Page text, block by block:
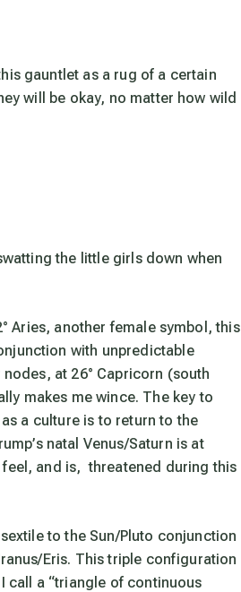
gauntlet as a rug of a certain
will be okay, no matter how wild
the little girls down when
Aries, another female symbol, this
with unpredictable
at 26° Capricorn (south
makes me wince. The key to
a culture is to return to the
natal Venus/Saturn is at
feel, and is, threatened during this
to the Sun/Pluto conjunction
Eris. This triple configuration
call a “triangle of continuous